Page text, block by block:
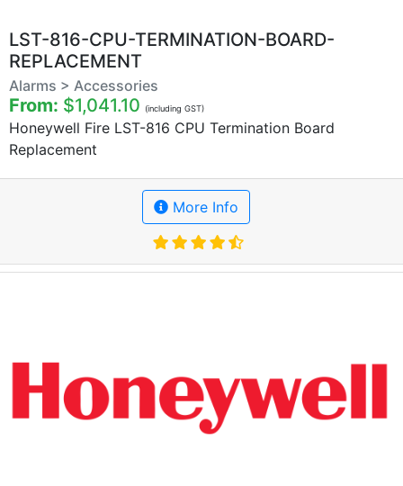
LST-816-CPU-TERMINATION-BOARD-
REPLACEMENT
Alarms > Accessories
From: $1,041.10 (including GST)
Honeywell Fire LST-816 CPU Termination Board
Replacement
More Info